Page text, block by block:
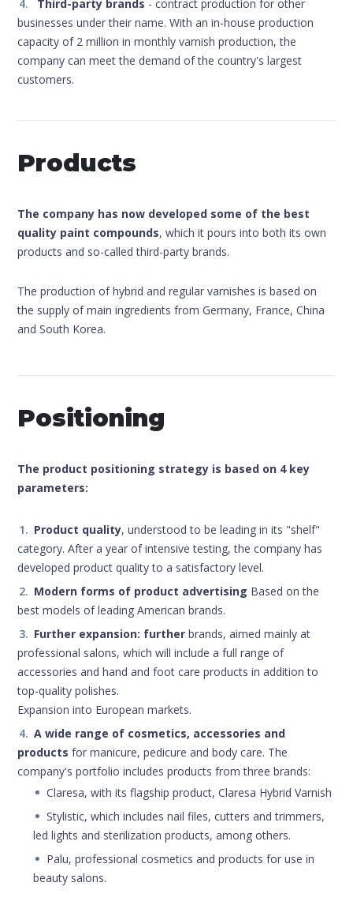
Third-party brands - contract production for other
businesses under their name. With an in-house production
capacity of 2 million in monthly varnish production, the
company can meet the demand of the country's largest
customers.
Products
The company has now developed some of the best
quality paint compounds, which it pours into both its own
products and so-called third-party brands.
The production of hybrid and regular varnishes is based on
the supply of main ingredients from Germany, France, China
and South Korea.
Positioning
The product positioning strategy is based on 4 key
parameters:
Product quality, understood to be leading in its "shelf"
category. After a year of intensive testing, the company has
developed product quality to a satisfactory level.
Modern forms of product advertising Based on the
best models of leading American brands.
Further expansion: furtherbrands, aimed mainly at
professional salons, which will include a full range of
accessories and hand and foot care products in addition to
top-quality polishes.
Expansion into European markets.
A wide range of cosmetics, accessories and
products for manicure, pedicure and body care. The
company's portfolio includes products from three brands:
Claresa, with its flagship product, Claresa Hybrid Varnish
Stylistic, which includes nail files, cutters and trimmers,
led lights and sterilization products, among others.
Palu, professional cosmetics and products for use in
beauty salons.